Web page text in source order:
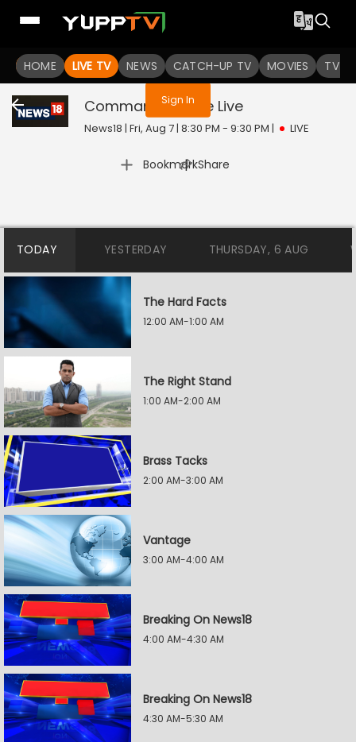
HOME LIVE TV NEWS CATCH-UP TV MOVIES TV
You are not logged in
Sign In
Command Centre Live
News18 | Fri, Aug 7 | 8:30 PM - 9:30 PM | LIVE
Bookmark
| Share
TODAY YESTERDAY THURSDAY, 6 AUG
The Hard Facts
12:00 AM-1:00 AM
The Right Stand
1:00 AM-2:00 AM
Brass Tacks
2:00 AM-3:00 AM
Vantage
3:00 AM-4:00 AM
Breaking On News18
4:00 AM-4:30 AM
Breaking On News18
4:30 AM-5:30 AM